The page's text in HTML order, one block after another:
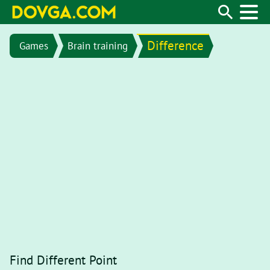
Games Brain training Difference
Find Different Point